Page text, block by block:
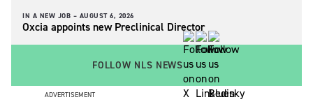
IN A NEW JOB – AUGUST 6, 2026
Oxcia appoints new Preclinical Director
FOLLOW NLS NEWS
ADVERTISEMENT